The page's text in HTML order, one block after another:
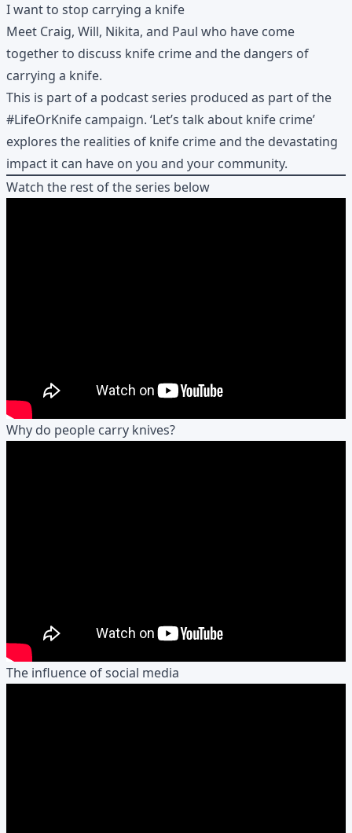
I want to stop carrying a knife
Meet Craig, Will, Nikita, and Paul who have come
together to discuss knife crime and the dangers of
carrying a knife.
This is part of a podcast series produced as part of the
#LifeOrKnife campaign. ‘Let’s talk about knife crime’
explores the realities of knife crime and the devastating
impact it can have on you and your community.
Watch the rest of the series below
Why do people carry knives?
The influence of social media